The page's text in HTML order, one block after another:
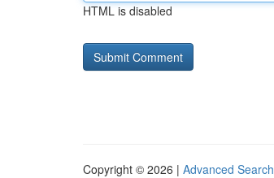
HTML is disabled
Copyright © 2026 | Advanced Search